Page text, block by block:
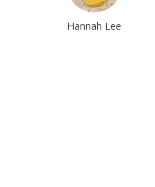
Hannah Lee